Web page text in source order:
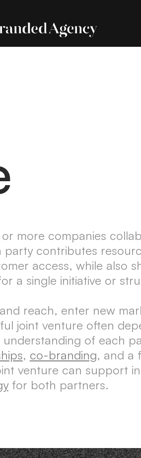
more companies
contributes
access, while also
a single initiative or
reach, enter new
joint venture often
of each
, co-branding, and a
venture can support
for both partners.